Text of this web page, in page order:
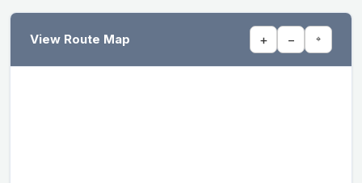
View Route Map + − ⌖